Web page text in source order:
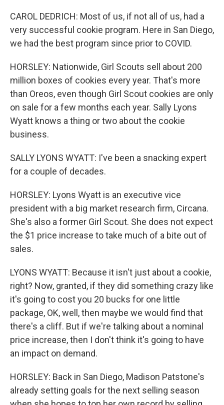
CAROL DEDRICH: Most of us, if not all of us, had a
very successful cookie program. Here in San Diego,
we had the best program since prior to COVID.
HORSLEY: Nationwide, Girl Scouts sell about 200
million boxes of cookies every year. That's more
than Oreos, even though Girl Scout cookies are only
on sale for a few months each year. Sally Lyons
Wyatt knows a thing or two about the cookie
business.
SALLY LYONS WYATT: I've been a snacking expert
for a couple of decades.
HORSLEY: Lyons Wyatt is an executive vice
president with a big market research firm, Circana.
She's also a former Girl Scout. She does not expect
the $1 price increase to take much of a bite out of
sales.
LYONS WYATT: Because it isn't just about a cookie,
right? Now, granted, if they did something crazy like
it's going to cost you 20 bucks for one little
package, OK, well, then maybe we would find that
there's a cliff. But if we're talking about a nominal
price increase, then I don't think it's going to have
an impact on demand.
HORSLEY: Back in San Diego, Madison Patstone's
already setting goals for the next selling season